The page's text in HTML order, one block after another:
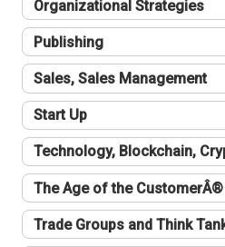
Organizational Strategies
Publishing
Sales, Sales Management
Start Up
Technology, Blockchain,
The Age of the CustomerÂ®
Trade Groups and Think